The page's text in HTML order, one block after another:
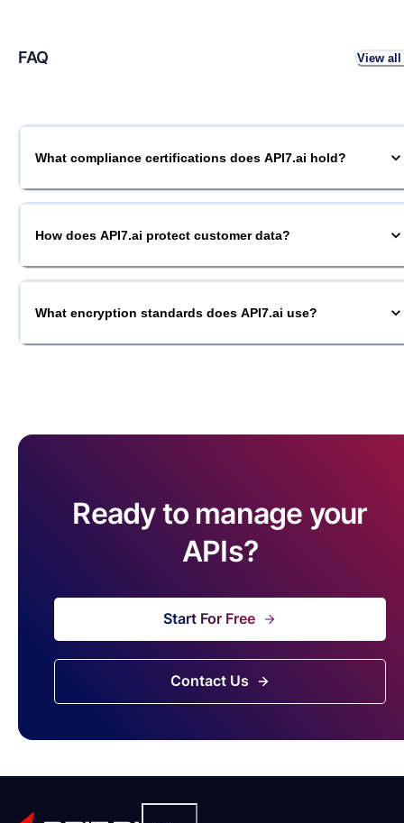
FAQ View all
What compliance certifications does API7.ai hold?
How does API7.ai protect customer data?
What encryption standards does API7.ai use?
Ready to manage your
APIs?
Start For Free
Contact Us